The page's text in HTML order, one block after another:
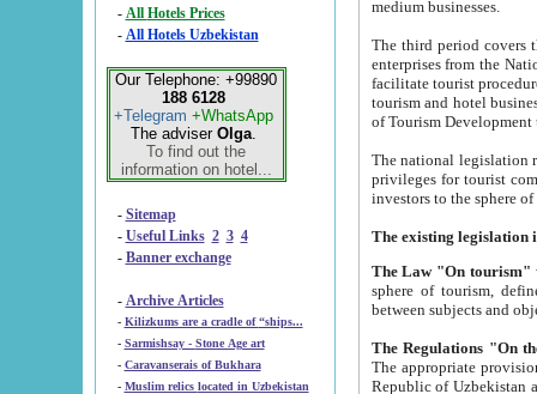
-
All Hotels Prices
- All Hotels Uzbekistan
Our Telephone: +99890
188 6128
+Telegram +WhatsApp
The adviser Olga.
To find out the
information on hotel...
- Sitemap
- Useful Links 2 3 4
- Banner exchange
- Archive Articles
-
Kilizkums are a cradle of “ships...
-
Sarmishsay - Stone Age art
- Caravanserais of Bukhara
-
Muslim relics located in Uzbekistan
medium businesses.
The third period covers the years
enterprises from the National Uzbektourism Company. The
facilitate tourist procedures. The government attracts foreign investments and management companies into
tourism and hotel businesses.
of Tourism
The national legislation related
privileges for tourist companies made in form of
The Law "On tourism"
sphere of tourism, defines legislative norms for
The appropriate provision has been approved in
Republic of Uzbekistan and departure of citizens of the Republic of Uzbekistan abroad as tourists, and to